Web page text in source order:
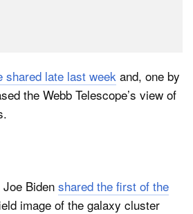
shared late last week and, one by
the Webb Telescope’s view of
Bidenshared the first of the
image of the galaxy cluster